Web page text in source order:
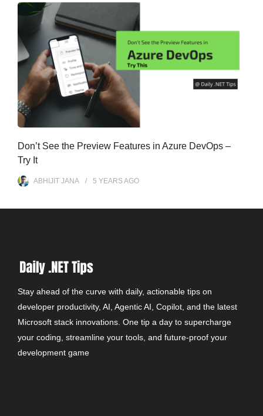
Don’t See the Preview Features in Azure DevOps –
Try It
ABHIJIT JANA 5 YEARSAGO
Stay ahead of the curve with daily, actionable tips on
developer productivity, AI, Agentic AI, Copilot, and the latest
Microsoft stack innovations. One tip a day to supercharge
your coding, streamline your tools, and future-proof your
development game